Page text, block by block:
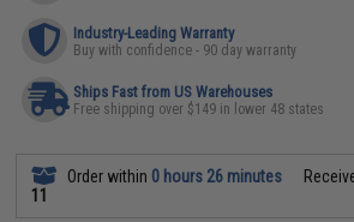
Industry-Leading Warranty
Buy with confidence - 90 day warranty
Ships Fast from US Warehouses
Free shipping over $149 in lower 48 states
Order within 0 hours 26 minutes
11